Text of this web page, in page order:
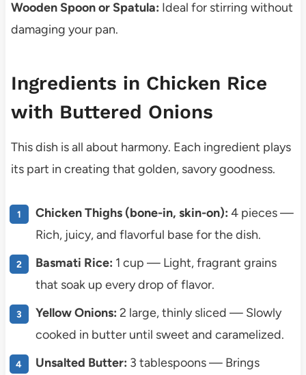
Wooden Spoon or Spatula: Ideal for stirring without
damaging your pan.
Ingredients in Chicken Rice
with Buttered Onions
This dish is all about harmony. Each ingredient plays
its part in creating that golden, savory goodness.
Chicken Thighs (bone-in, skin-on): 4 pieces —
Rich, juicy, and flavorful base for the dish.
Basmati Rice: 1 cup — Light, fragrant grains
that soak up every drop of flavor.
Yellow Onions: 2 large, thinly sliced — Slowly
cooked in butter until sweet and caramelized.
Unsalted Butter: 3 tablespoons — Brings